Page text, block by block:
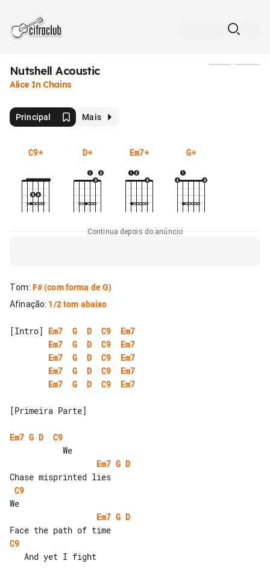
Nutshell Acoustic
Alice In Chains
Principal Mais
C9* D* Em7* G*
Continua depois do anúncio
Tom: F#(com forma de G)
Afinação: 1/2 tom abaixo
[Intro] Em7 G D C9
Em7
Em7
G D C9
Em7
Em7
G D C9
Em7
Em7
G D C9
Em7
Em7
G D C9 Em7
[Primeira Parte]
Em7 G D
C9
Em7 G D
C9
Em7 G D
C9